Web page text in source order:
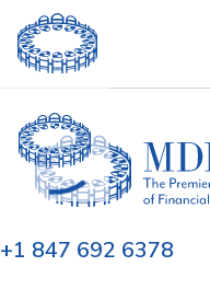
+1 847 692 6378